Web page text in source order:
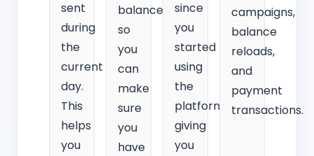
sent
during
the
current
day.
This
helps
you
balance
so
you
can
make
sure
you
have
since
you
started
using
the
platform,
giving
you
campaigns,
balance
reloads,
and
payment
transactions.